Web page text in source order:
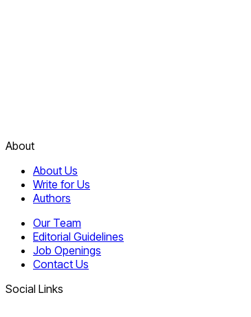
About
About Us
Write for Us
Authors
Our Team
Editorial Guidelines
Job Openings
Contact Us
Social Links